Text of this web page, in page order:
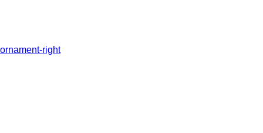
ornament-right